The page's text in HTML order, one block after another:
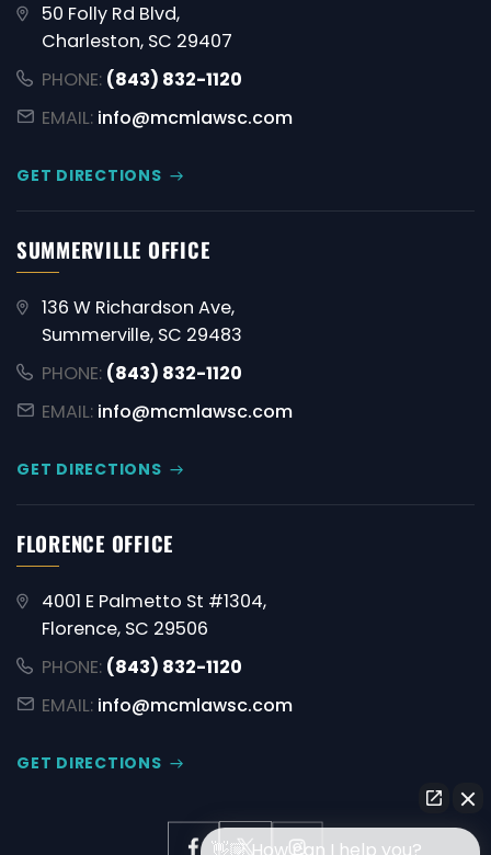
50 Folly Rd Blvd,
Charleston, SC 29407
PHONE: (843) 832-1120
EMAIL: info@mcmlawsc.com
GET DIRECTIONS
SUMMERVILLE OFFICE
136 W Richardson Ave,
Summerville, SC 29483
PHONE: (843) 832-1120
EMAIL: info@mcmlawsc.com
GET DIRECTIONS
FLORENCE OFFICE
4001 E Palmetto St #1304,
Florence, SC 29506
PHONE: (843) 832-1120
EMAIL: info@mcmlawsc.com
GET DIRECTIONS